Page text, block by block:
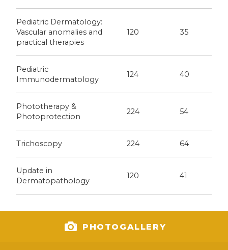
Pediatric Dermatology:
Vascular anomalies and
practical therapies
120 35
Pediatric
Immunodermatology
124 40
Phototherapy &
Photoprotection
224 54
Trichoscopy 224 64
Update in
Dermatopathology
120 41
PHOTOGALLERY